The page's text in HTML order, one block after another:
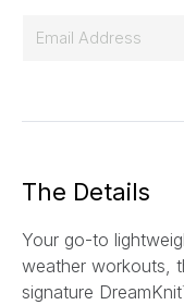
The Details
Your go-to
weather workouts,
signature